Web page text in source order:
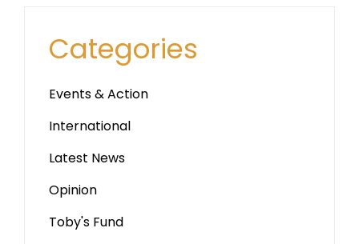
Categories
Events & Action
International
Latest News
Opinion
Toby's Fund